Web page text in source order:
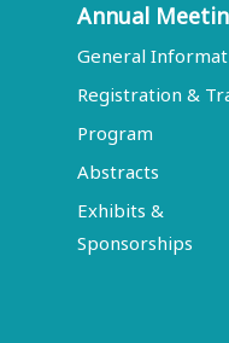
Annual
General
Registration &
Program
Abstracts
Exhibits &
Sponsorships